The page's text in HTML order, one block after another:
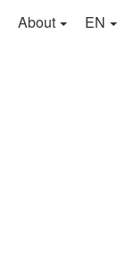
About EN